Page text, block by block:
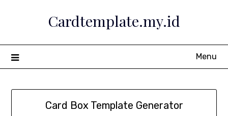
Cardtemplate.my.id
Menu
Card Box Template Generator